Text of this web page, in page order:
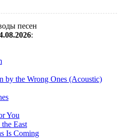
песен
:
by the Wrong Ones (Acoustic)
You
East
Is Coming